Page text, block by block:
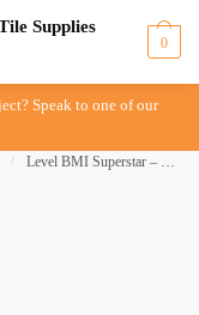
0
Speak to one of our
/ Level BMI Superstar – 1200mm – 3 Vial